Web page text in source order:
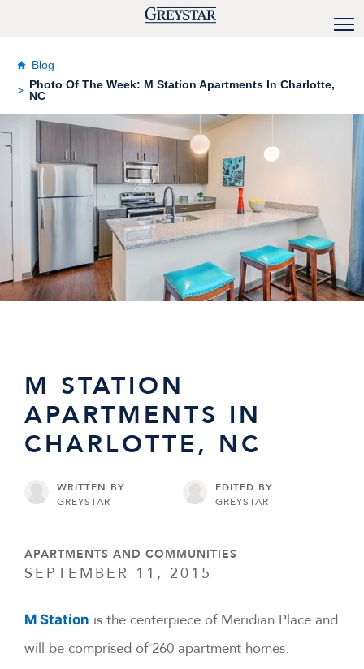
Blog
Photo Of The Week: M Station Apartments In Charlotte,
NC
M STATION
APARTMENTS IN
CHARLOTTE, NC
WRITTEN BY
GREYSTAR
EDITED BY
GREYSTAR
APARTMENTS AND COMMUNITIES
SEPTEMBER 11, 2015
M Station is the centerpiece of Meridian Place and
will be comprised of 260 apartment homes.